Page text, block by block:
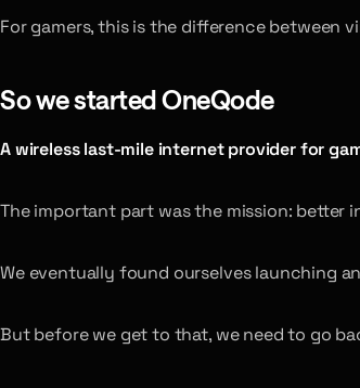
For gamers, this is the difference between
So we started OneQode
A wireless last-mile internet provider for
The important part was the mission: better
We eventually found ourselves launching
But before we get to that, we need to go